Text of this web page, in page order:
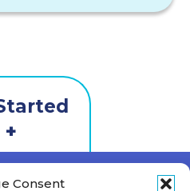
Consent